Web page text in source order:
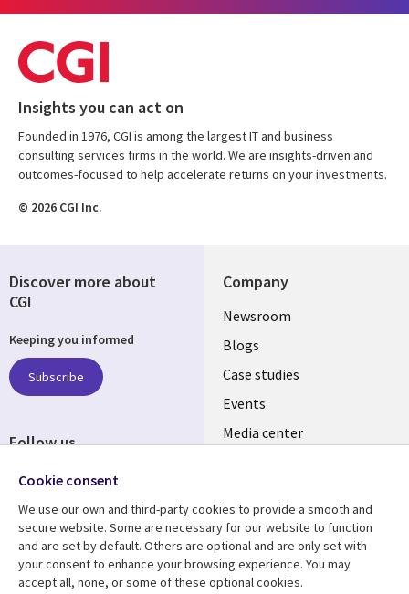
Insights you can act on
Founded in 1976, CGI is among the largest IT and business
consulting services firms in the world. We are insights-driven and
outcomes-focused to help accelerate returns on your investments.
© 2026 CGI Inc.
Company
Useful
links
SECTIONS
EN
Newsroom
Blogs
Case studies
Events
Media center
Resource center
Articles
Support
Legal
Discover more about
CGI
Keeping you informed
Subscribe
Follow us
Cookie consent
We use our own and third-party cookies to provide a smooth and
secure website. Some are necessary for our website to function
and are set by default. Others are optional and are only set with
your consent to enhance your browsing experience. You may
accept all, none, or some of these optional cookies.